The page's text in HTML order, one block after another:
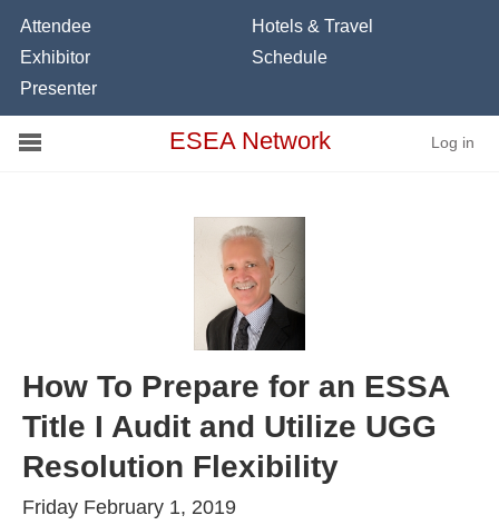
Conference
Schools
About
Attendee
Exhibitor
Presenter
Hotels & Travel
Schedule
ESEA Network Log in
How To Prepare for an ESSA
Title I Audit and Utilize UGG
Resolution Flexibility
Friday February 1, 2019